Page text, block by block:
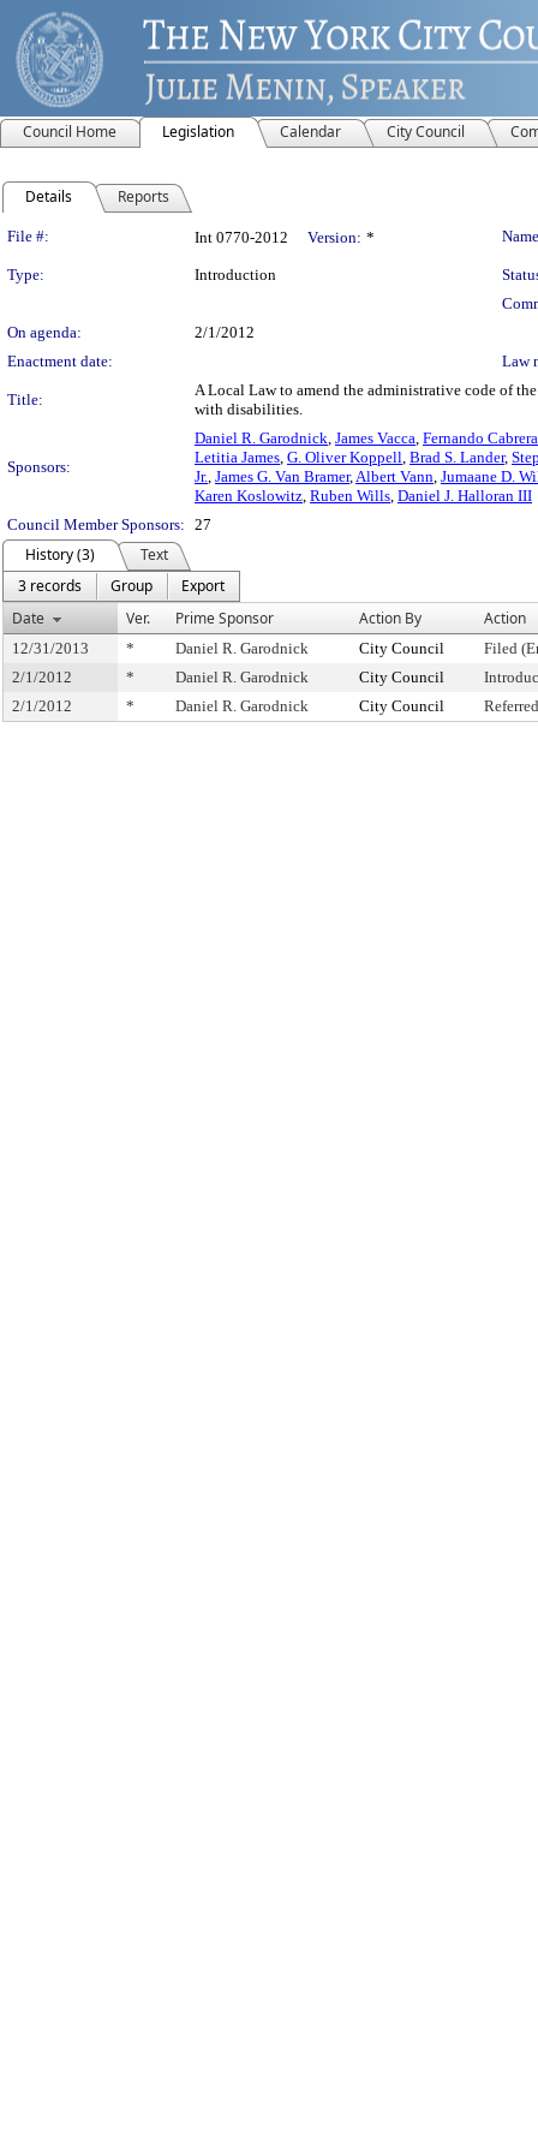
Council Home Legislation Calendar City Council
Details Reports
Legislation Details
File #: Int 0770-2012 Version: *
Type: Introduction
On agenda:
2/1/2012
Enactment date:
Law
Title:
A Local Law to amend the administrative code of
with disabilities.
Sponsors:
Daniel R. Garodnick, James Vacca, Fernando
Letitia James, G. Oliver Koppell, Brad S. Lander,
Jr., James G. Van Bramer,Albert Vann, Jumaane D.
Karen Koslowitz, Ruben Wills, Daniel J. Halloran III
Council Member Sponsors: 27
History (3)
Text
3 records
Group
Export
Date
Ver. Prime Sponsor Action By Action
12/31/2013 * Daniel R. Garodnick City Council
Filed
2/1/2012
* Daniel R. Garodnick City Council
2/1/2012
* Daniel R. Garodnick City Council